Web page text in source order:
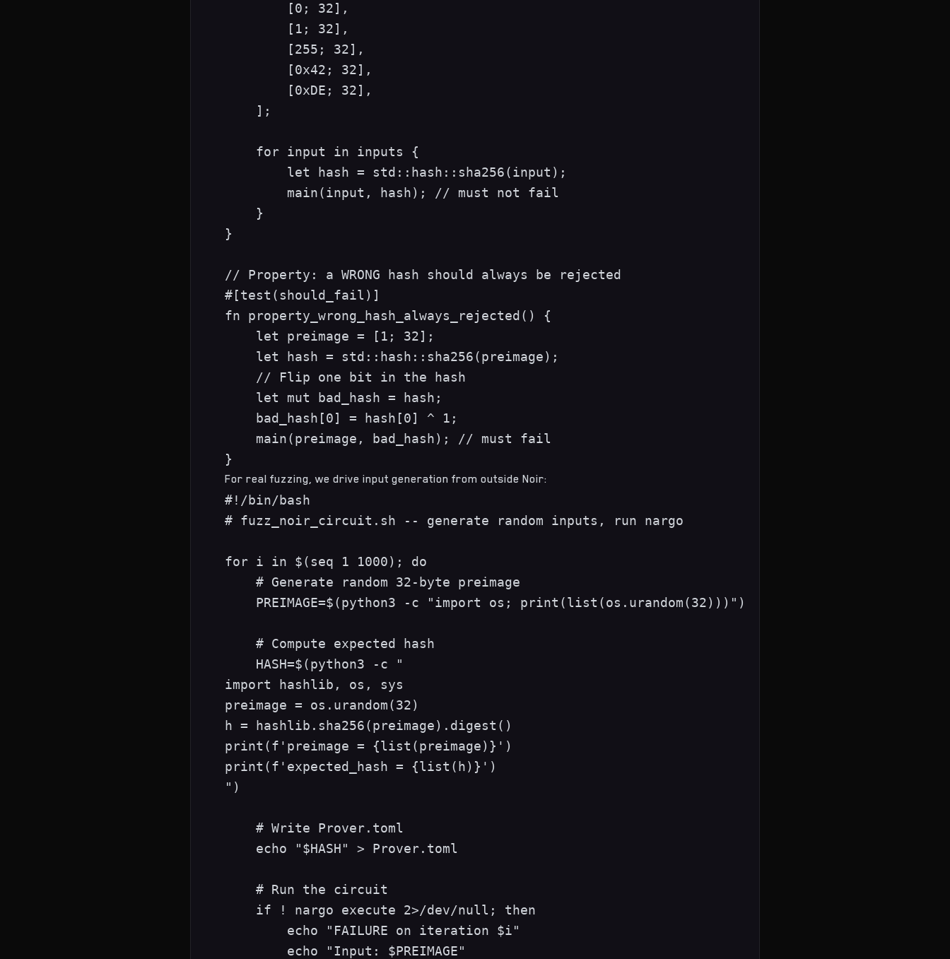
        [0; 32],
        [1; 32],
        [255; 32],
        [0x42; 32],
        [0xDE; 32],
    ];
    for input in inputs {
        let hash = std::hash::sha256(input);
        main(input, hash); // must not fail
    }
}
// Property: a WRONG hash should always be rejected
#[test(should_fail)]
fn property_wrong_hash_always_rejected() {
    let preimage = [1; 32];
    let hash = std::hash::sha256(preimage);
    // Flip one bit in the hash
    let mut bad_hash = hash;
    bad_hash[0] = hash[0] ^ 1;
    main(preimage, bad_hash); // must fail
For real fuzzing, we drive input generation from outside Noir:
#!/bin/bash
# fuzz_noir_circuit.sh -- generate random inputs, run nargo
for i in $(seq 1 1000); do
    # Generate random 32-byte preimage
    PREIMAGE=$(python3 -c "import os; print(list(os.urandom(32)))")
    # Compute expected hash
    HASH=$(python3 -c "
import hashlib, os, sys
preimage = os.urandom(32)
h = hashlib.sha256(preimage).digest()
print(f'preimage = {list(preimage)}')
print(f'expected_hash = {list(h)}')
")
    # Write Prover.toml
    echo "$HASH" > Prover.toml
    # Run the circuit
    if ! nargo execute 2>/dev/null; then
        echo "FAILURE on iteration $i"
        echo "Input: $PREIMAGE"